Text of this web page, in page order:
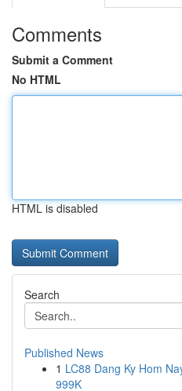
Comments
Submit a Comment
No HTML
HTML is disabled
Search
Published News
1 LC88 Dang Ky Hom
999K